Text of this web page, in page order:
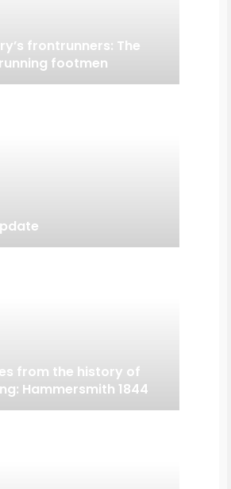
frontrunners: The
running footmen
from the history of
Hammersmith 1844